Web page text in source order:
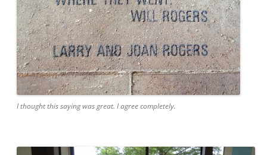
I thought this saying was great. I agree completely.